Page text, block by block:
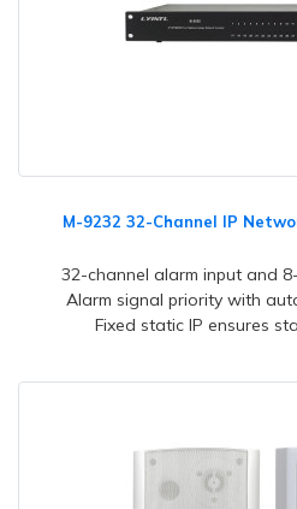
M-9232 32-Channel IP
32-channel alarm input and
Alarm signal priority with
Fixed static IP ensures